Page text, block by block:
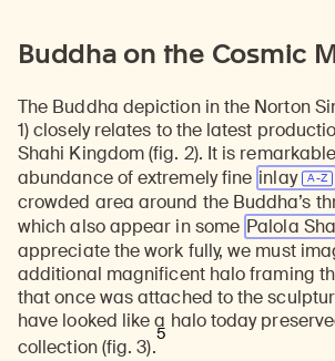
Buddha on the Cosmic
The Buddha depiction in the Norton
1) closely relates to the latest
Shahi Kingdom (fig. 2). It is
abundance of extremely fine inlay
crowded area around the Buddha’s
which also appear in some Palola
appreciate the work fully, we must
additional magnificent halo framing
that once was attached to the
have looked like a halo today
collection (fig. 3).
5